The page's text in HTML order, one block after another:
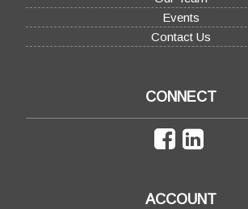
Events
Contact Us
CONNECT
ACCOUNT